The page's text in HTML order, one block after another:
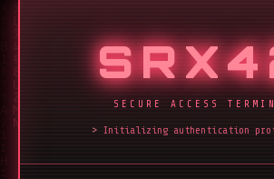
SECURE ACCESS
Initializing authentication